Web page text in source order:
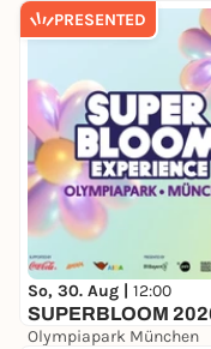
PRESENTED
So, 30. Aug | 12:00
SUPERBLOOM
Olympiapark München